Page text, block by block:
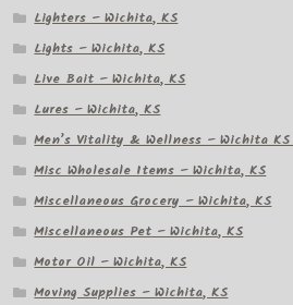
Lighters – Wichita, KS
Lights – Wichita, KS
Live Bait – Wichita, KS
Lures – Wichita, KS
Men’s Vitality & Wellness – Wichita
Misc Wholesale Items – Wichita, KS
Miscellaneous Grocery – Wichita, KS
Miscellaneous Pet – Wichita, KS
Motor Oil – Wichita, KS
Moving Supplies – Wichita, KS